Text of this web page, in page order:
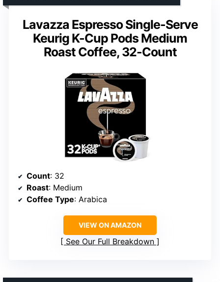
Lavazza Espresso Single-Serve
Keurig K-Cup Pods Medium
Roast Coffee, 32-Count
Count: 32
Roast: Medium
Coffee Type: Arabica
VIEW ON AMAZON
See Our Full Breakdown